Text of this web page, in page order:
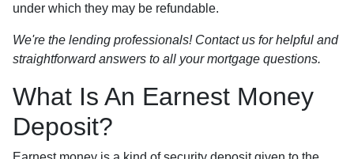
under which they may be refundable.
We're the lending professionals! Contact us for helpful and
straightforward answers to all your mortgage questions.
What Is An Earnest Money
Deposit?